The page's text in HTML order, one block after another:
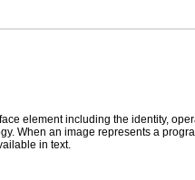
element including the identity,
When an image represents a
in text.